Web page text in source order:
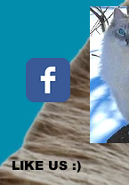
LIKE US :)